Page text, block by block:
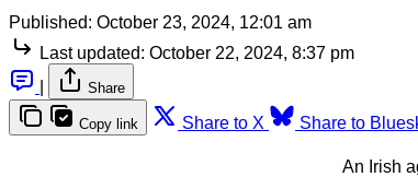
Published: October 23, 2024, 12:01 am
Last updated: October 22, 2024, 8:37 pm
Share
Copy link Share to X Share to
An Irish